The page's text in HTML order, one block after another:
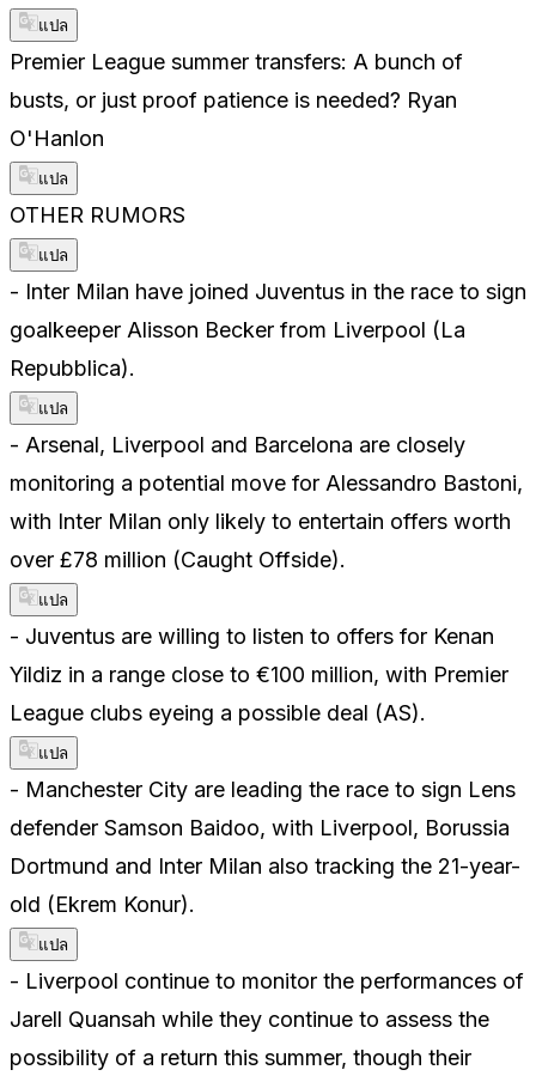
แปล
Premier League summer transfers: A bunch of
busts, or just proof patience is needed? Ryan
O'Hanlon
แปล
OTHER RUMORS
แปล
- Inter Milan have joined Juventus in the race to sign
goalkeeper Alisson Becker from Liverpool (La
Repubblica).
แปล
- Arsenal, Liverpool and Barcelona are closely
monitoring a potential move for Alessandro Bastoni,
with Inter Milan only likely to entertain offers worth
over £78 million (Caught Offside).
แปล
- Juventus are willing to listen to offers for Kenan
Yildiz in a range close to €100 million, with Premier
League clubs eyeing a possible deal (AS).
แปล
- Manchester City are leading the race to sign Lens
defender Samson Baidoo, with Liverpool, Borussia
Dortmund and Inter Milan also tracking the 21-year-
old (Ekrem Konur).
แปล
- Liverpool continue to monitor the performances of
Jarell Quansah while they continue to assess the
possibility of a return this summer, though their